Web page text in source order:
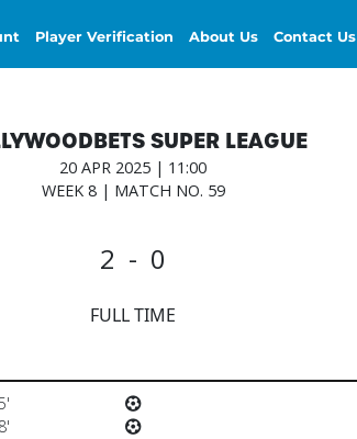
Player Verification About Us Contact Us
SUPER LEAGUE
20 APR 2025 | 11:00
WEEK 8 | MATCH NO. 59
2 - 0
FULL TIME